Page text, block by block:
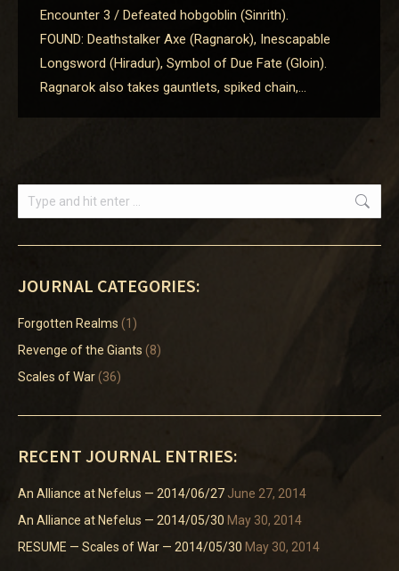
Encounter 3 / Defeated hobgoblin (Sinrith).
FOUND: Deathstalker Axe (Ragnarok), Inescapable
Longsword (Hiradur), Symbol of Due Fate (Gloin).
Ragnarok also takes gauntlets, spiked chain,…
Search:
JOURNAL CATEGORIES:
Forgotten Realms (1)
Revenge of the Giants (8)
Scales of War(36)
RECENT JOURNAL ENTRIES:
An Alliance at Nefelus — 2014/06/27 June 27, 2014
An Alliance at Nefelus — 2014/05/30 May 30, 2014
RESUME — Scales of War — 2014/05/30 May 30, 2014